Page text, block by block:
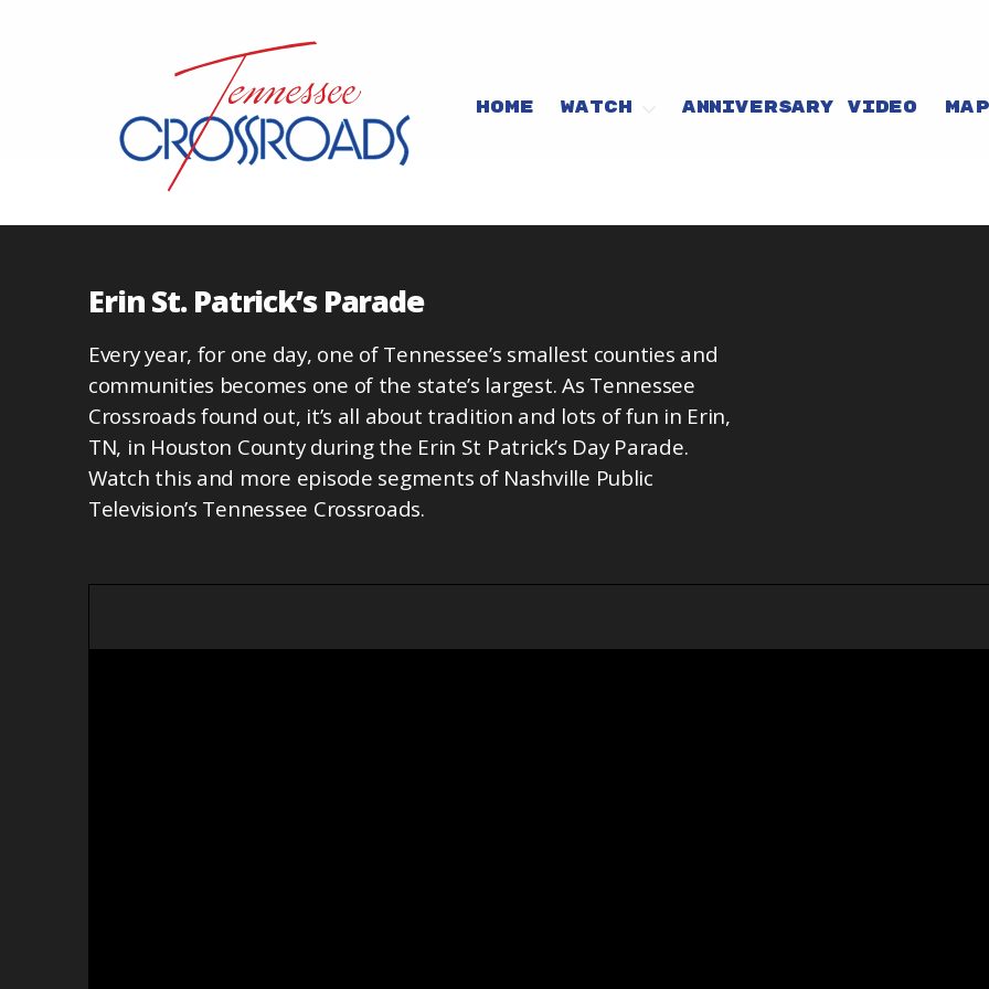
HOME WATCH ANNIVERSARY VIDEO MAP
Erin St. Patrick’s Parade
Every year, for one day, one of Tennessee’s smallest counties and
communities becomes one of the state’s largest. As Tennessee
Crossroads found out, it’s all about tradition and lots of fun in Erin,
TN, in Houston County during the Erin St Patrick’s Day Parade.
Watch this and more episode segments of Nashville Public
Television’s Tennessee Crossroads.